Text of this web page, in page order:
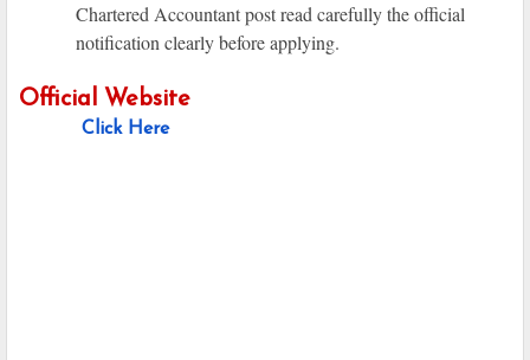
Chartered Accountant post read carefully the official
notification clearly before applying.
Official Website
Click Here